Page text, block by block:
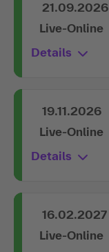
21.09.2026
Live-Online
Details
19.11.2026
Live-Online
Details
16.02.2027
Live-Online